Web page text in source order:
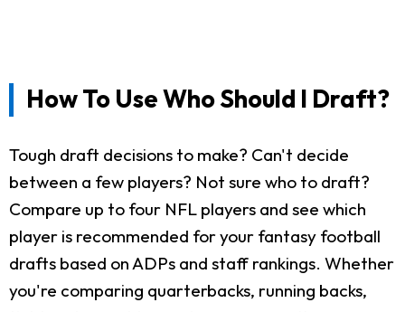
How To Use Who Should I Draft?
Tough draft decisions to make? Can't decide
between a few players? Not sure who to draft?
Compare up to four NFL players and see which
player is recommended for your fantasy football
drafts based on ADPs and staff rankings. Whether
you're comparing quarterbacks, running backs,